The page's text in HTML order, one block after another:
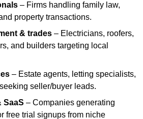
– Firms handling family law,
property transactions.
& trades – Electricians, roofers,
and builders targeting local
– Estate agents, letting specialists,
seller/buyer leads.
SaaS – Companies generating
free trial signups from niche